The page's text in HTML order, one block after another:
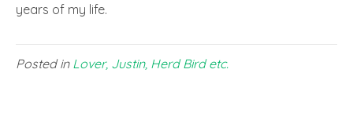
years of my life.
Posted in Lover, Justin, Herd Bird etc.